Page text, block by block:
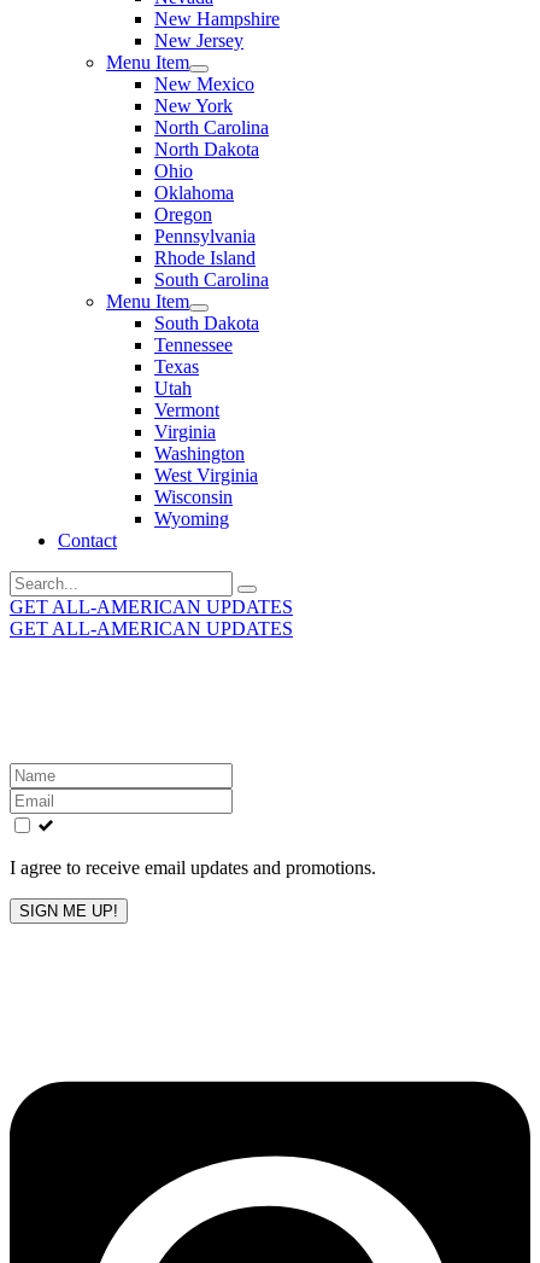
New Hampshire
New Jersey
Menu Item
New Mexico
New York
North Carolina
North Dakota
Ohio
Oklahoma
Oregon
Pennsylvania
Rhode Island
South Carolina
Menu Item
South Dakota
Tennessee
Texas
Utah
Vermont
Virginia
Washington
West Virginia
Wisconsin
Wyoming
Contact
Search
for:
GET ALL-AMERICAN UPDATES
GET ALL-AMERICAN UPDATES
Leave
this
field
blank
I agree to receive email updates and promotions.
SIGN ME UP!